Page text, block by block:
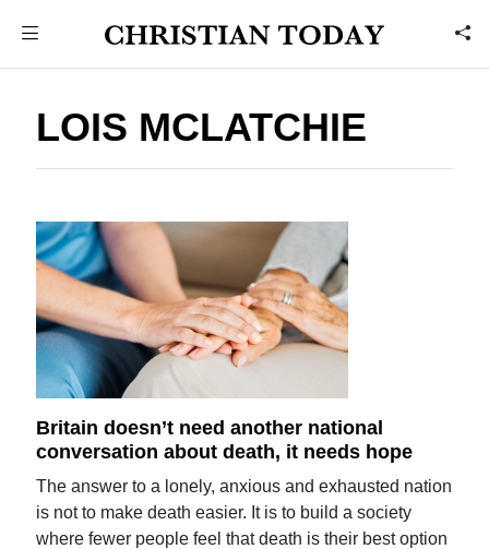
LOIS MCLATCHIE
Britain doesn’t need another national
conversation about death, it needs hope
The answer to a lonely, anxious and exhausted nation
is not to make death easier. It is to build a society
where fewer people feel that death is their best option